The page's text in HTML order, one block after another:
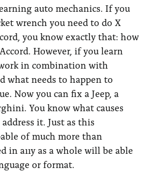
auto mechanics. If you
wrench you need to do X
you know exactly that: how
However, if you learn
in combination with
what needs to happen to
Now you can fix a Jeep, a
You know what causes
it. Just as this
of much more than
in a11y as a whole will be able
or format.